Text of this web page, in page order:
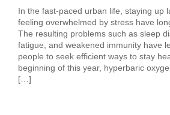
In the fast-paced urban life, staying up
feeling overwhelmed by stress have
The resulting problems such as sleep
fatigue, and weakened immunity have
people to seek efficient ways to stay
beginning of this year, hyperbaric
[…]